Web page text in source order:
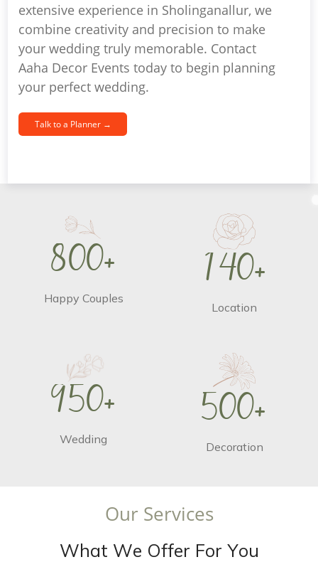
extensive experience in Sholinganallur, we
combine creativity and precision to make
your wedding truly memorable. Contact
Aaha Decor Events today to begin planning
your perfect wedding.
Talk to a Planner →
800+
Happy Couples
140+
Location
950+
Wedding
500+
Decoration
Our Services
What We Offer For You